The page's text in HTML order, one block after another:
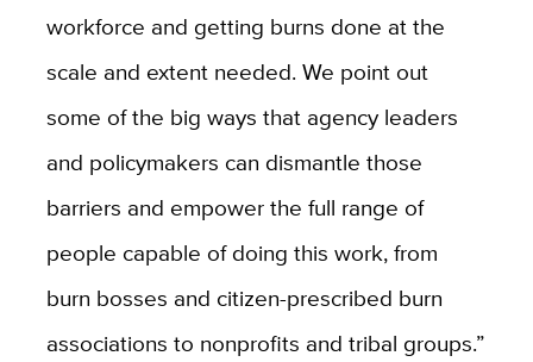
workforce and getting burns done at the
scale and extent needed. We point out
some of the big ways that agency leaders
and policymakers can dismantle those
barriers and empower the full range of
people capable of doing this work, from
burn bosses and citizen-prescribed burn
associations to nonprofits and tribal groups.”